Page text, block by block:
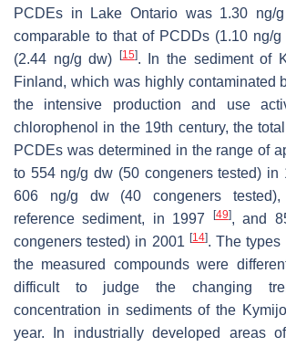
PCDEs in Lake Ontario was 1.30 ng/
comparable to that of PCDDs (1.10 ng/
(2.44 ng/g dw)
[15]. In the sediment of
Finland, which was highly contaminated
the intensive production and use
chlorophenol in the 19th century, the
PCDEs was determined in the range of
to 554 ng/g dw (50 congeners tested) in
606 ng/g dw (40 congeners
reference sediment, in 1997
[49], and
congeners tested) in 2001 [14]. The types
the measured compounds were
difficult to judge the changing
concentration in sediments of the
year. In industrially developed areas